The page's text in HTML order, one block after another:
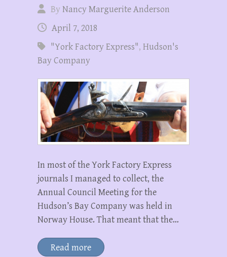
ByNancy Marguerite Anderson
April 7, 2018
"York Factory Express", Hudson's
Bay Company
In most of the York Factory Express
journals I managed to collect, the
Annual Council Meeting for the
Hudson’s Bay Company was held in
Norway House. That meant that the…
Read more